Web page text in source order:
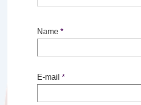
Name *
E-mail *